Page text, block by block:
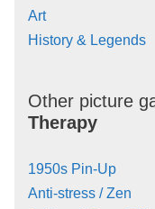
Art
History & Legends
Other picture
Therapy
1950s Pin-Up
Anti-stress / Zen